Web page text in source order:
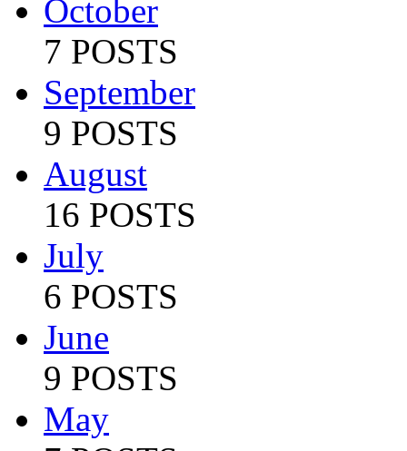
October
7 POSTS
September
9 POSTS
August
16 POSTS
July
6 POSTS
June
9 POSTS
May